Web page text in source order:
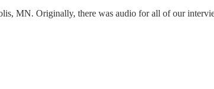
MN. Originally, there was audio for all of our